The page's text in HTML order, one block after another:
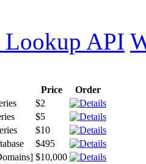
API
Price
Order
$2
$5
$10
$495
$10,000